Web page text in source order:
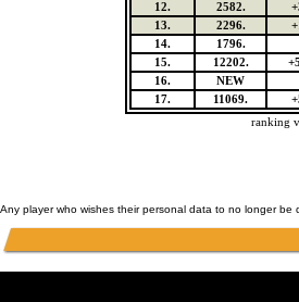
12.
2582.
13.
2296.
14.
1796.
15.
12202.
16.
NEW
17.
11069.
ranking
Any player who wishes their personal data to no longer